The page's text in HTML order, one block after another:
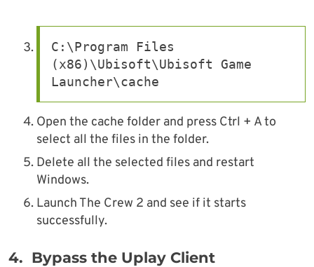
C:\Program Files
(x86)\Ubisoft\Ubisoft Game
Launcher\cache
Open the cache folder and press Ctrl + A to
select all the files in the folder.
Delete all the selected files and restart
Windows.
Launch The Crew 2 and see if it starts
successfully.
4. Bypass the Uplay Client